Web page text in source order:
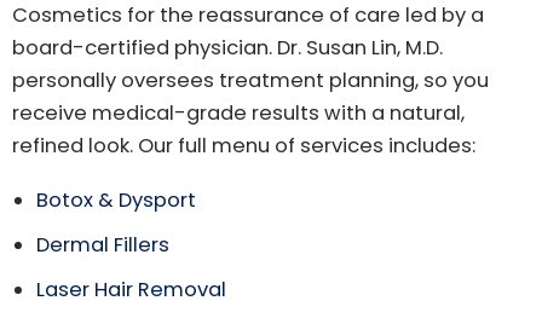
Cosmetics for the reassurance of care led by a
board-certified physician. Dr. Susan Lin, M.D.
personally oversees treatment planning, so you
receive medical-grade results with a natural,
refined look. Our full menu of services includes:
Botox & Dysport
Dermal Fillers
Laser Hair Removal